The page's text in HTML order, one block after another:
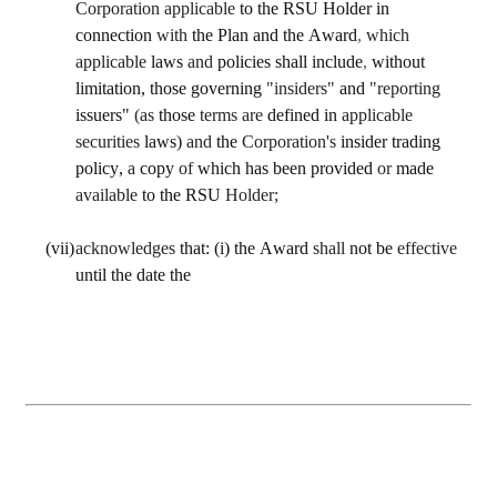
Corporation applicable to the RSU Holder in
connection with the Plan and the Award, which
applicable laws and policies shall include, without
limitation, those governing "insiders" and
"reporting
issuers" (as those terms are defined in applicable
securities laws) and the Corporation's insider trading
policy, a copy of which has been provided or
made
available to the RSU Holder;
(vii)acknowledges that: (i) the Award shall not be
effective
until the date the